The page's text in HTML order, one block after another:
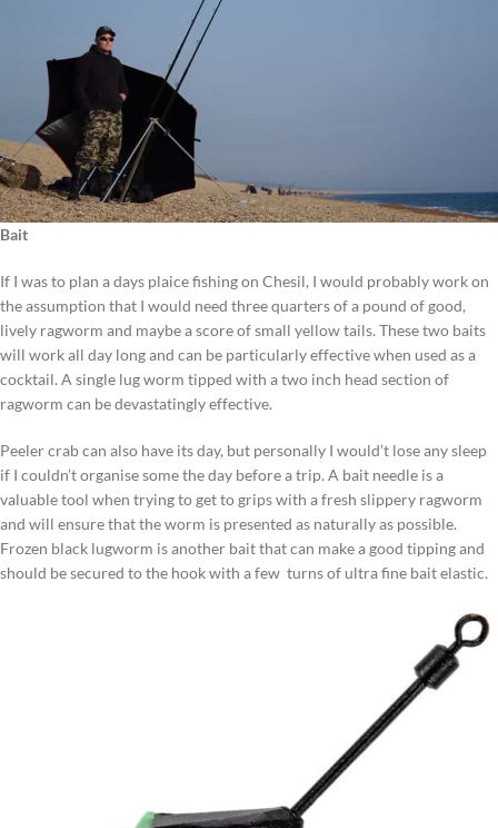
Bait
If I was to plan a days plaice fishing on Chesil, I would probably work on
the assumption that I would need three quarters of a pound of good,
lively ragworm and maybe a score of small yellow tails. These two baits
will work all day long and can be particularly effective when used as a
cocktail. A single lug worm tipped with a two inch head section of
ragworm can be devastatingly effective.
Peeler crab can also have its day, but personally I would’t lose any sleep
if I couldn’t organise some the day before a trip. A bait needle is a
valuable tool when trying to get to grips with a fresh slippery ragworm
and will ensure that the worm is presented as naturally as possible.
Frozen black lugworm is another bait that can make a good tipping and
should be secured to the hook with a few turns of ultra fine bait elastic.